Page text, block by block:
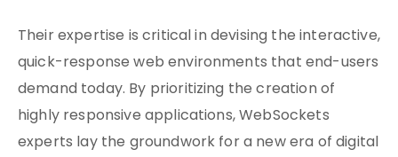
Their expertise is critical in devising the interactive,
quick-response web environments that end-users
demand today. By prioritizing the creation of
highly responsive applications, WebSockets
experts lay the groundwork for a new era of digital